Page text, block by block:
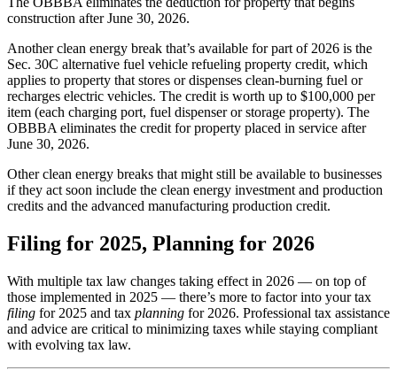
construction after June 30, 2026.
Another clean energy break that’s available for part of 2026 is the
Sec. 30C alternative fuel vehicle refueling property credit, which
applies to property that stores or dispenses clean-burning fuel or
recharges electric vehicles. The credit is worth up to $100,000 per
item (each charging port, fuel dispenser or storage property). The
OBBBA eliminates the credit for property placed in service after
June 30, 2026.
Other clean energy breaks that might still be available to businesses
if they act soon include the clean energy investment and production
credits and the advanced manufacturing production credit.
Filing for 2025, Planning for 2026
With multiple tax law changes taking effect in 2026 — on top of
those implemented in 2025 — there’s more to factor into your tax
filing for 2025 and tax planning for 2026. Professional tax assistance
and advice are critical to minimizing taxes while staying compliant
with evolving tax law.